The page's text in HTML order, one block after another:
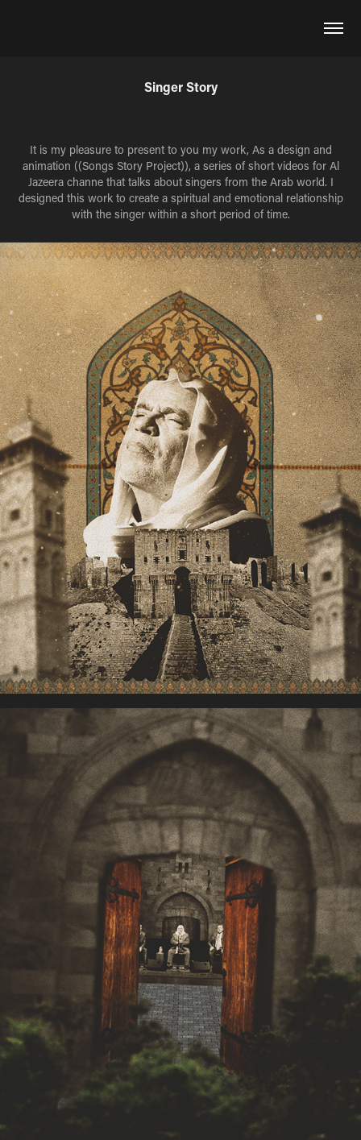
Singer Story
It is my pleasure to present to you my work, As a design and
animation ((Songs Story Project)), a series of short videos for Al
Jazeera channe that talks about singers from the Arab world. I
designed this work to create a spiritual and emotional relationship
with the singer within a short period of time.